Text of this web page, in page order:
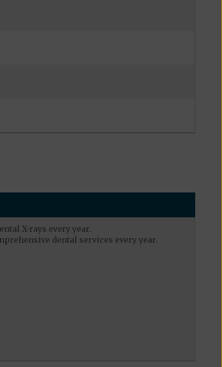
X-rays every year.
dental services every year.